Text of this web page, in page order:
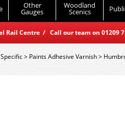
Other
Gauges
Woodland
Scenics
Rail Centre / Call our team on
> Paints Adhesive Varnish>